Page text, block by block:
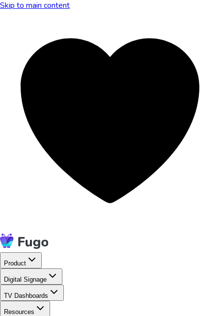
Skip to main content
Product
Digital Signage
TV Dashboards
Resources